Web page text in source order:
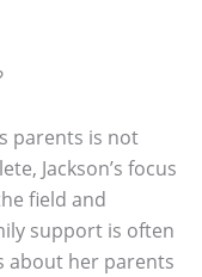
parents is not
Jackson’s focus
field and
support is often
about her parents